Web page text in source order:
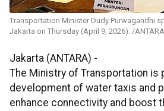
Transportation Minister Dudy Purwagandhi
Jakarta on Thursday (April 9, 2026). /
Jakarta (ANTARA) -
The Ministry of Transportation is
development of water taxis and
enhance connectivity and boost